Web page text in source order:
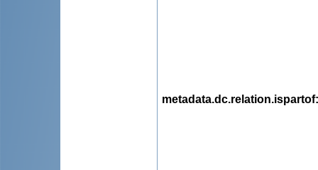
metadata.dc.relation.ispartof